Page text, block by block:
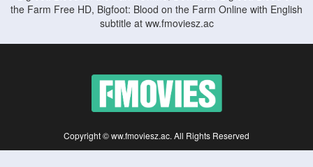
the Farm Free HD, Bigfoot: Blood on the Farm Online with English
subtitle at ww.fmoviesz.ac
Copyright © ww.fmoviesz.ac. All Rights Reserved
Disclaimer: This site does not store any files on its server. All contents are provided